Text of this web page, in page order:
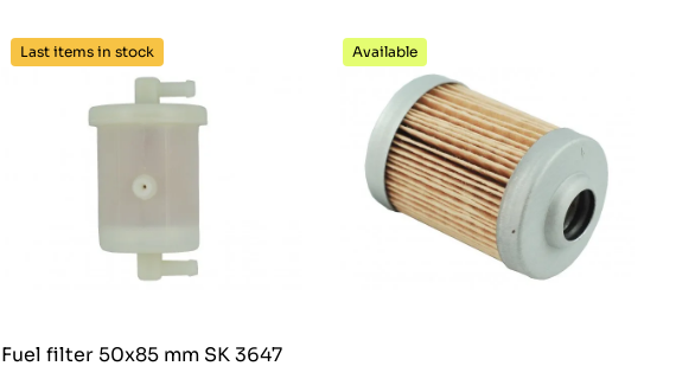
Last items in stock
Fuel filter 50x85 mm SK 3647
Available